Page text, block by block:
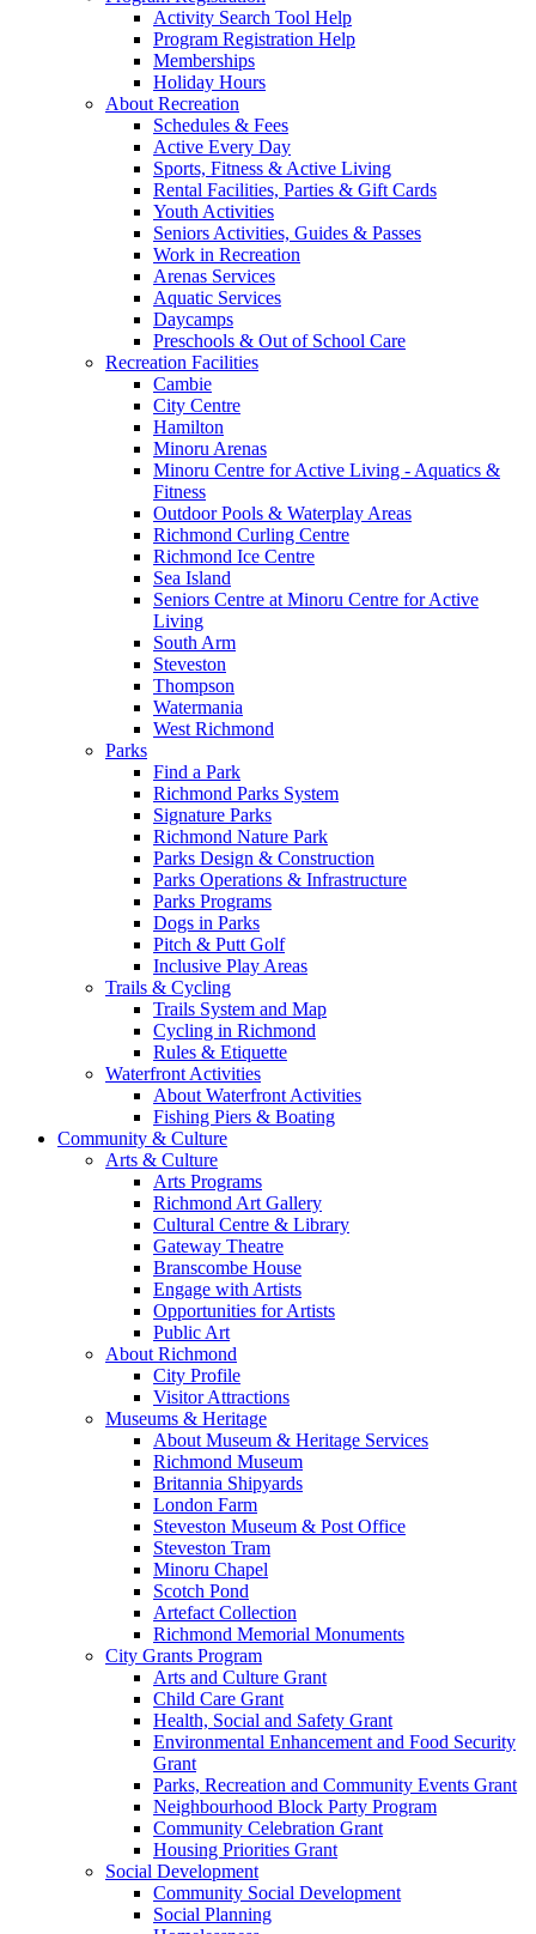
Activity Search Tool Help
Program Registration Help
Memberships
Holiday Hours
About Recreation
Schedules & Fees
Active Every Day
Sports, Fitness & Active Living
Rental Facilities, Parties & Gift Cards
Youth Activities
Seniors Activities, Guides & Passes
Work in Recreation
Arenas Services
Aquatic Services
Daycamps
Preschools & Out of School Care
Recreation Facilities
Cambie
City Centre
Hamilton
Minoru Arenas
Minoru Centre for Active Living - Aquatics &
Fitness
Outdoor Pools & Waterplay Areas
Richmond Curling Centre
Richmond Ice Centre
Sea Island
Seniors Centre at Minoru Centre for Active
Living
South Arm
Steveston
Thompson
Watermania
West Richmond
Parks
Find a Park
Richmond Parks System
Signature Parks
Richmond Nature Park
Parks Design & Construction
Parks Operations & Infrastructure
Parks Programs
Dogs in Parks
Pitch & Putt Golf
Inclusive Play Areas
Trails & Cycling
Trails System and Map
Cycling in Richmond
Rules & Etiquette
Waterfront Activities
About Waterfront Activities
Fishing Piers & Boating
Community & Culture
Arts & Culture
Arts Programs
Richmond Art Gallery
Cultural Centre & Library
Gateway Theatre
Branscombe House
Engage with Artists
Opportunities for Artists
Public Art
About Richmond
City Profile
Visitor Attractions
Museums & Heritage
About Museum & Heritage Services
Richmond Museum
Britannia Shipyards
London Farm
Steveston Museum & Post Office
Steveston Tram
Minoru Chapel
Scotch Pond
Artefact Collection
Richmond Memorial Monuments
City Grants Program
Arts and Culture Grant
Child Care Grant
Health, Social and Safety Grant
Environmental Enhancement and Food Security
Grant
Parks, Recreation and Community Events Grant
Neighbourhood Block Party Program
Community Celebration Grant
Housing Priorities Grant
Social Development
Community Social Development
Social Planning